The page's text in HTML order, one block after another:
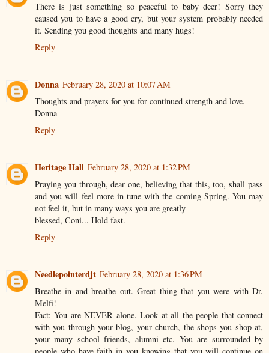
There is just something so peaceful to baby deer! Sorry they
caused you to have a good cry, but your system probably needed
it. Sending you good thoughts and many hugs!
Reply
Donna February 28, 2020 at 10:07 AM
Thoughts and prayers for you for continued strength and love.
Donna
Reply
Heritage Hall February 28, 2020 at 1:32 PM
Praying you through, dear one, believing that this, too, shall pass
and you will feel more in tune with the coming Spring. You may
not feel it, but in many ways you are greatly
blessed, Coni... Hold fast.
Reply
Needlepointerdjt February 28, 2020 at 1:36 PM
Breathe in and breathe out. Great thing that you were with Dr.
Melfi!
Fact: You are NEVER alone. Look at all the people that connect
with you through your blog, your church, the shops you shop at,
your many school friends, alumni etc. You are surrounded by